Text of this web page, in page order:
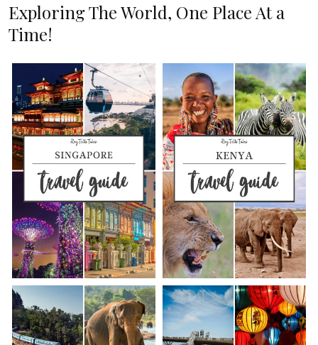
Exploring The World, One Place At a
Time!